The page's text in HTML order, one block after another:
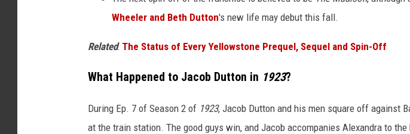
Wheeler and Beth Dutton's new life may debut this fall.
Related: The Status of Every Yellowstone Prequel, Sequel and Spin-Off
What Happened to Jacob Dutton in 1923?
During Ep. 7 of Season 2 of 1923, Jacob Dutton and his men square off against
at the train station. The good guys win, and Jacob accompanies Alexandra to